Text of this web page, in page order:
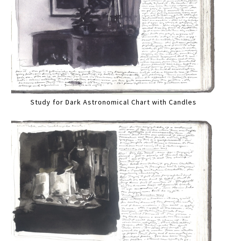
Study for Dark Astronomical Chart with Candles